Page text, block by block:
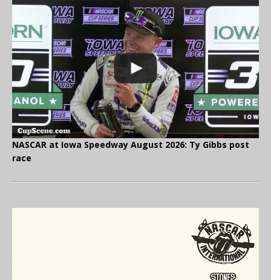
NASCAR at Iowa Speedway August 2026: Ty Gibbs post
race